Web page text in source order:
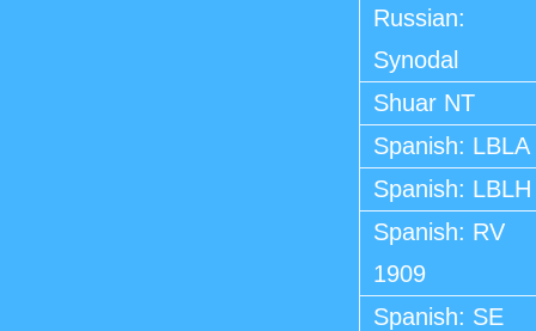
Russian:
Synodal
Shuar NT
Spanish: LBLA
Spanish: LBLH
Spanish: RV
1909
Spanish: SE